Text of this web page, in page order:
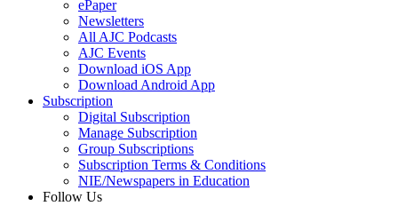
ePaper
Newsletters
All AJC Podcasts
AJC Events
Download iOS App
Download Android App
Subscription
Digital Subscription
Manage Subscription
Group Subscriptions
Subscription Terms & Conditions
NIE/Newspapers in Education
Follow Us